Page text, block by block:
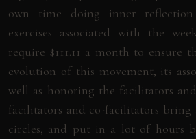
own time doing inner
exercises associated with the
require $111.11 a month to ensure
evolution of this movement, its
well as honoring the facilitators
facilitators and co-facilitators bring
circles, and put in a lot of hours